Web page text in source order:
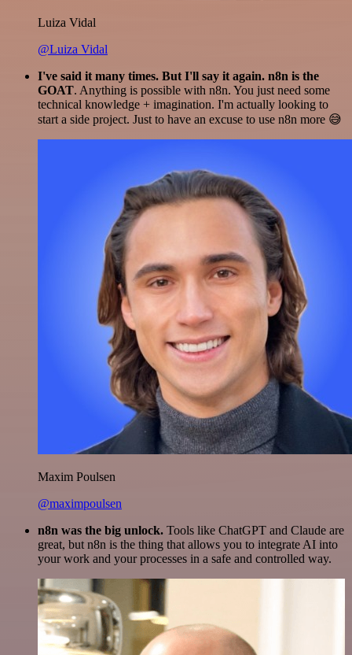
Luiza Vidal
@Luiza Vidal
I've said it many times. But I'll say it again. n8n is the
GOAT. Anything is possible with n8n. You just need some
technical knowledge + imagination. I'm actually looking to
start a side project. Just to have an excuse to use n8n more 😅
Maxim Poulsen
@maximpoulsen
n8n was the big unlock. Tools like ChatGPT and Claude are
great, but n8n is the thing that allows you to integrate AI into
your work and your processes in a safe and controlled way.